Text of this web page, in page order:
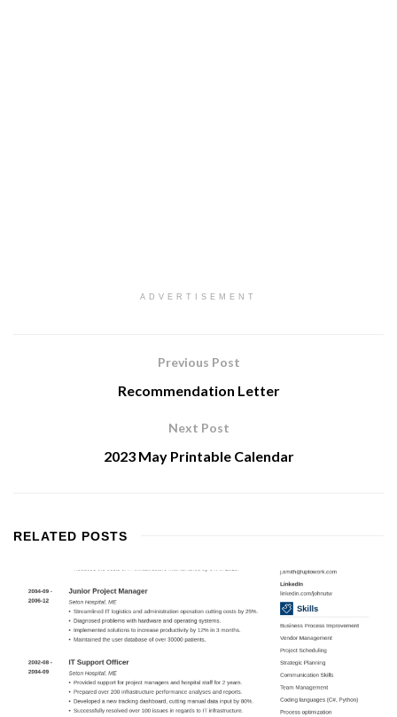
ADVERTISEMENT
Previous Post
Recommendation Letter
Next Post
2023 May Printable Calendar
RELATED POSTS